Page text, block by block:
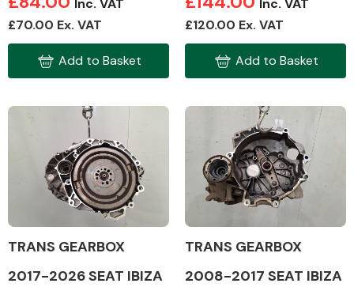
Inc. VAT
£70.00 Ex. VAT
Add to Basket
Inc. VAT
£120.00 Ex. VAT
Add to Basket
TRANS GEARBOX
2017-2026 SEAT IBIZA
TRANS GEARBOX
2008-2017 SEAT IBIZA